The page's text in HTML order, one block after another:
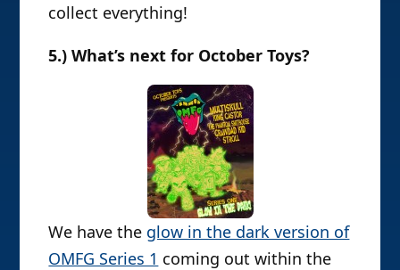
collect everything!
5.) What’s next for October Toys?
We have the glow in the dark version of
OMFG Series 1 coming out within the